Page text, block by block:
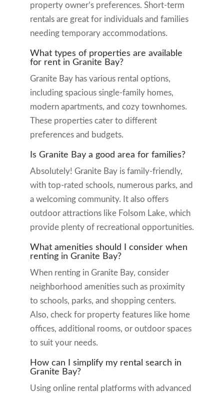
property owner’s preferences. Short-term
rentals are great for individuals and families
needing temporary accommodations.
What types of properties are available
for rent in Granite Bay?
Granite Bay has various rental options,
including spacious single-family homes,
modern apartments, and cozy townhomes.
These properties cater to different
preferences and budgets.
Is Granite Bay a good area for families?
Absolutely! Granite Bay is family-friendly,
with top-rated schools, numerous parks, and
a welcoming community. It also offers
outdoor attractions like Folsom Lake, which
provide plenty of recreational opportunities.
What amenities should I consider when
renting in Granite Bay?
When renting in Granite Bay, consider
neighborhood amenities such as proximity
to schools, parks, and shopping centers.
Also, check for property features like home
offices, additional rooms, or outdoor spaces
to suit your needs.
How can I simplify my rental search in
Granite Bay?
Using online rental platforms with advanced